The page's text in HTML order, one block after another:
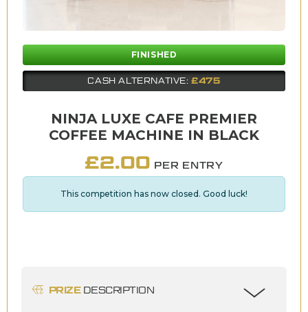
FINISHED
CASH ALTERNATIVE:£475
NINJA LUXE CAFE PREMIER
COFFEE MACHINE IN BLACK
£2.00 PER ENTRY
This competition has now closed. Good luck!
PRIZEDESCRIPTION